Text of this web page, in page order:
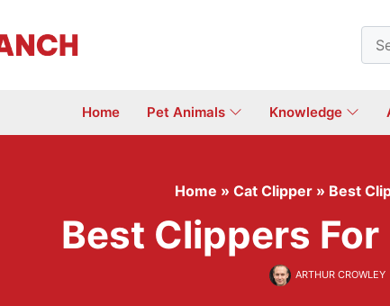
for:
Home Pet Animals Knowledge
Home » Cat Clipper » Best
Best Clippers
ARTHUR CROWLEY